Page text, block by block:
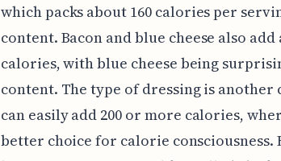
which packs about 160 calories per
content. Bacon and blue cheese also
calories, with blue cheese being
content. The type of dressing is
can easily add 200 or more calories,
better choice for calorie